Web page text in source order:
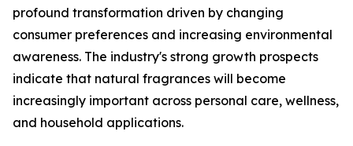
profound transformation driven by changing
consumer preferences and increasing environmental
awareness. The industry's strong growth prospects
indicate that natural fragrances will become
increasingly important across personal care, wellness,
and household applications.